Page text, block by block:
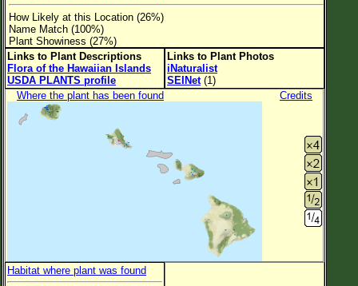
Family→Genus→Species
New Plant Search
Parks and Trails
About This Site
List of Scientific Names
How Likely at this Location (26%)
Name Match (100%)
Plant Showiness (27%)
Links to Plant Descriptions
Flora of the Hawaiian Islands
USDA PLANTS profile
Links to Plant Photos
iNaturalist
SEINet(1)
Where the plant has been found
Credits
Habitat where plant was found